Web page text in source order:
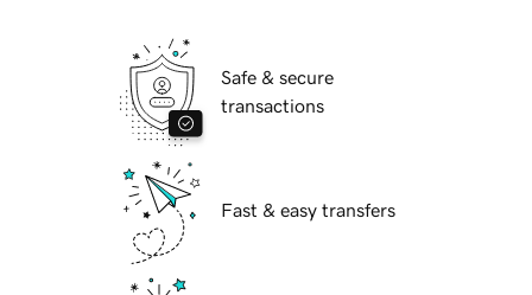
Safe & secure
transactions
Fast & easy transfers